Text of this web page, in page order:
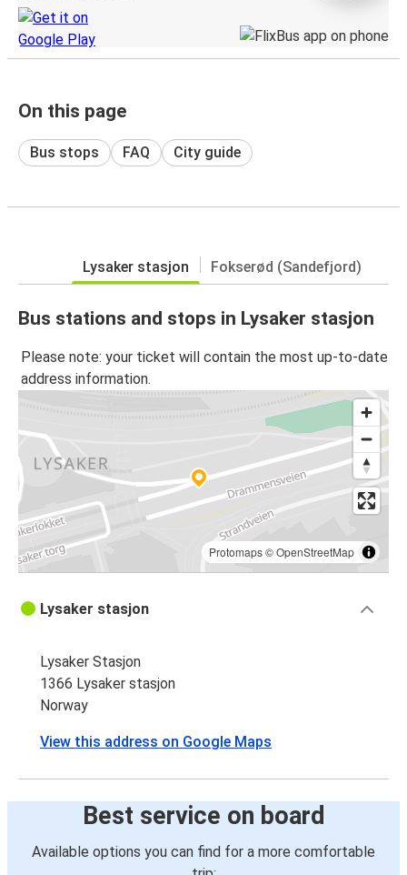
On this page
Bus stops FAQ City guide
Lysaker stasjon Fokserød (Sandefjord)
Bus stations and stops in Lysaker stasjon
Please note: your ticket will contain the most up-to-date
address information.
Protomaps©OpenStreetMap
Lysaker stasjon
Lysaker Stasjon
1366 Lysaker stasjon
Norway
View this address on Google Maps
Best service on board
Available options you can find for a more comfortable